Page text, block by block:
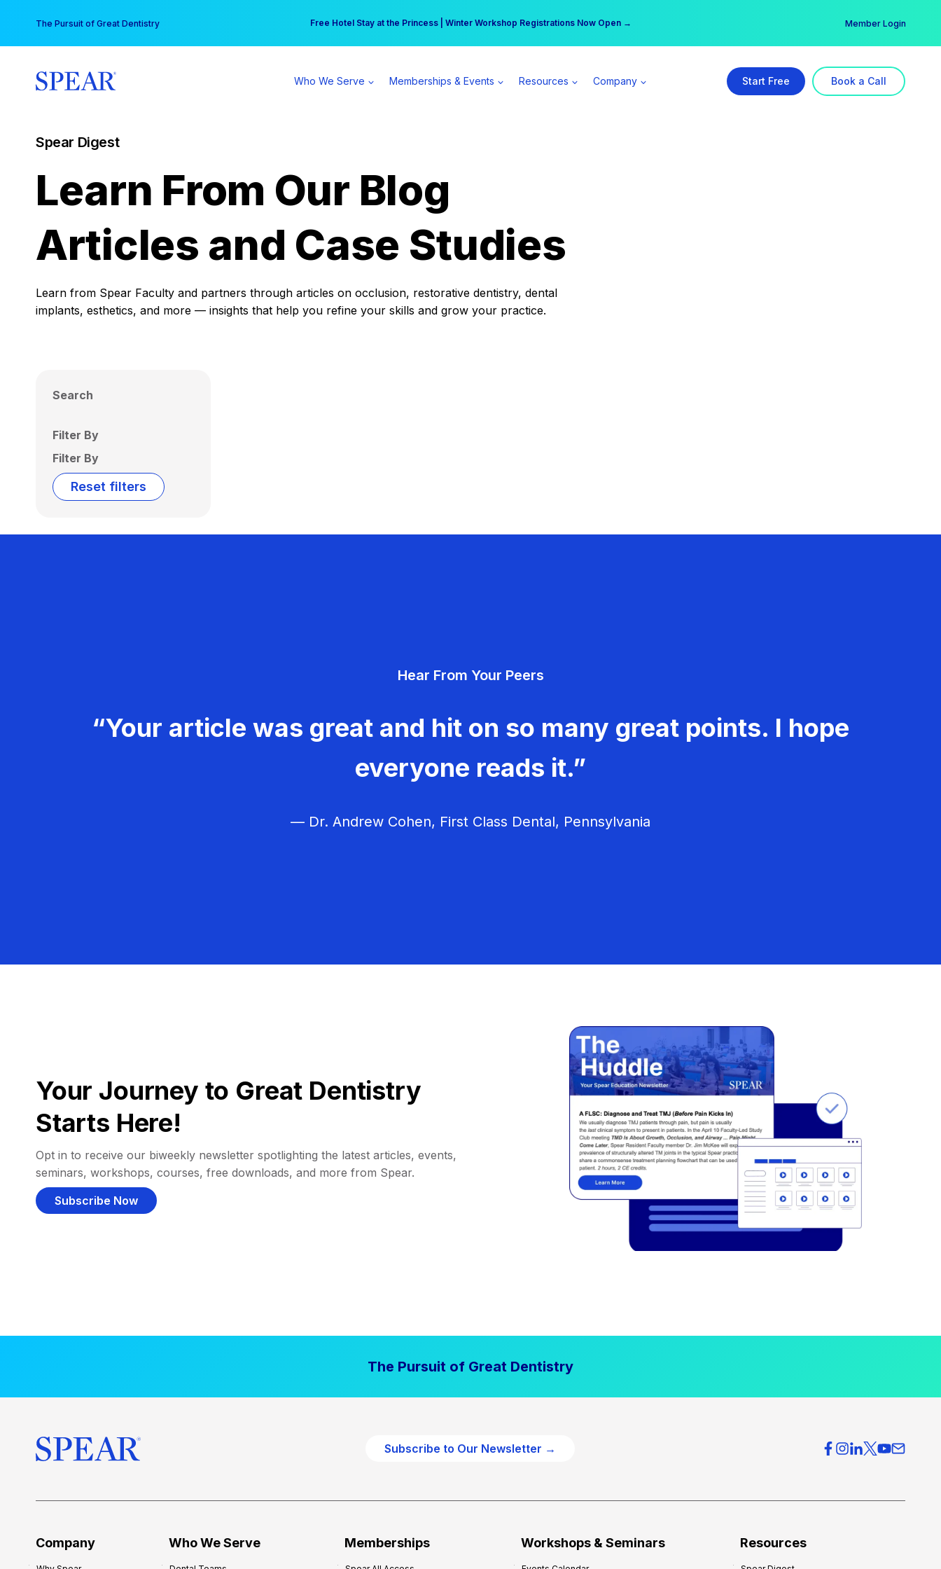
content
The Pursuit of Great Dentistry Free Hotel Stay at the Princess | Winter Workshop Registrations Now Open →
Your practice can earn $555 more per day | Become a Spear All Access Member → Member Login
Who We Serve Memberships & Events Resources Company Start Free Book a Call
Spear Digest
Learn From Our Blog
Articles and Case Studies
Learn from Spear Faculty and partners through articles on occlusion, restorative dentistry, dental
implants, esthetics, and more — insights that help you refine your skills and grow your practice.
Search
Filter By
Filter By
Reset filters
Hear From Your Peers
“Your article was great and hit on so many great points. I hope
everyone reads it.”
— Dr. Andrew Cohen, First Class Dental, Pennsylvania
Your Journey to Great Dentistry
Starts Here!
Opt in to receive our biweekly newsletter spotlighting the latest articles, events,
seminars, workshops, courses, free downloads, and more from Spear.
Subscribe Now
The Pursuit of Great Dentistry
Subscribe to Our Newsletter →
Company Who We Serve Memberships Workshops & Seminars Resources